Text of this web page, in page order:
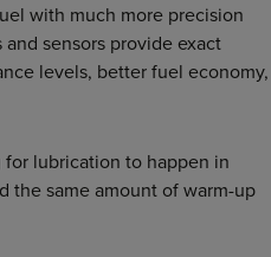
with much more precision
sensors provide exact
levels, better fuel economy,
lubrication to happen in
the same amount of warm-up